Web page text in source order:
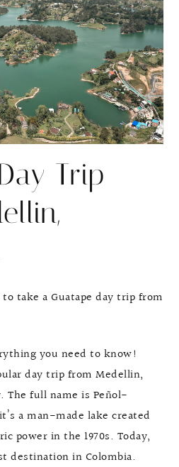
Trip
take a Guatape day trip from
you need to know!
day trip from Medellin,
The full name is Peñol-
a man-made lake created
power in the 1970s. Today,
destination in Colombia.